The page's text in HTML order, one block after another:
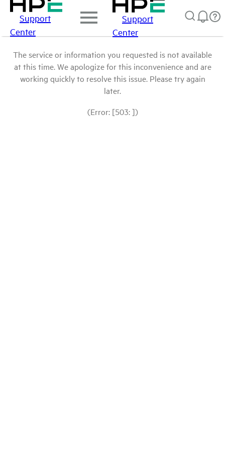
Support
Center
Support
Center
The service or information you requested is not available
at this time. We apologize for this inconvenience and are
working quickly to resolve this issue. Please try again
later.
(Error: [503: ])